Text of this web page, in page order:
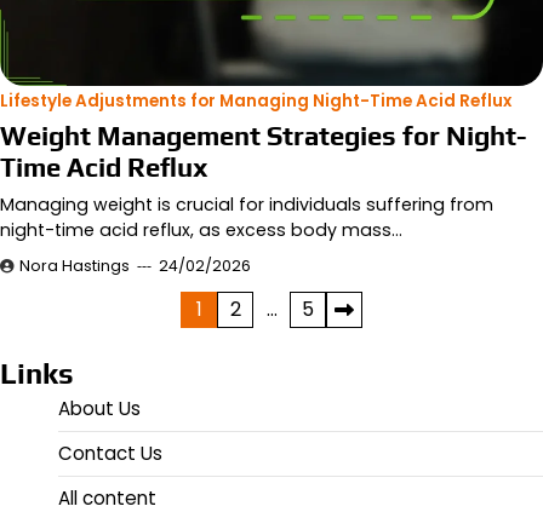
Lifestyle Adjustments for Managing Night-Time Acid Reflux
Weight Management Strategies for Night-
Time Acid Reflux
Managing weight is crucial for individuals suffering from
night-time acid reflux, as excess body mass…
Nora Hastings 24/02/2026
pagination
1 2 … 5
Links
About Us
Contact Us
All content